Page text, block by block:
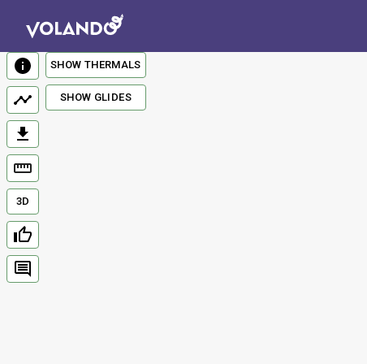
3D
SHOW THERMALS
SHOW GLIDES